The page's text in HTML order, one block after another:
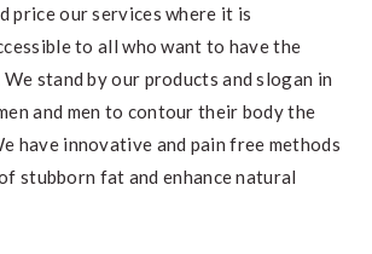
price our services where it is
to all who want to have the
stand by our products and slogan in
and men to contour their body the
have innovative and pain free methods
stubborn fat and enhance natural